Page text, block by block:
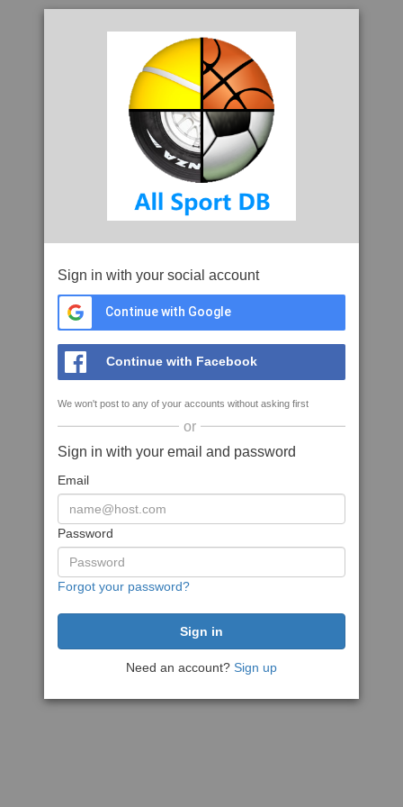
Sign in with your social account
Continue with Google
Continue with Facebook
We won't post to any of your accounts without asking first
or
Sign in with your email and password
Email
Password
Forgot your password?
Need an account? Sign up